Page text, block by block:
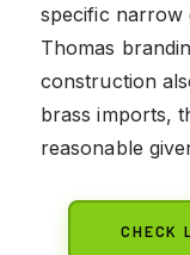
specific narrow
Thomas
construction
brass imports,
reasonable
CHECK